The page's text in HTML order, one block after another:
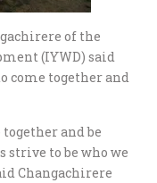
of the
(IYWD) said
come together and
and be
strive to be who we
Changachirere